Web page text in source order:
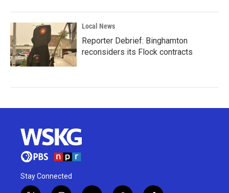
Local News
Reporter Debrief: Binghamton
reconsiders its Flock contracts
Stay Connected